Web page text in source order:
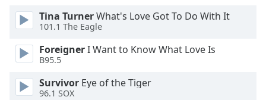
Tina TurnerWhat's Love Got To Do With It
101.1 The Eagle
ForeignerI Want to Know What Love Is
B95.5
Survivor Eye of the Tiger
96.1 SOX